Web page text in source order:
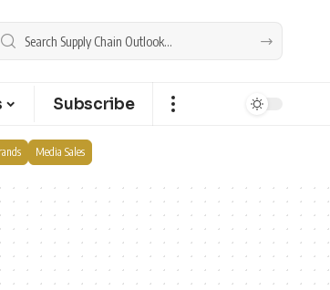
Subscribe
Media Sales